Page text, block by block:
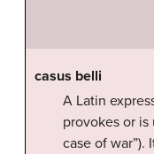
casus belli
A Latin
provokes or is
case of war”).